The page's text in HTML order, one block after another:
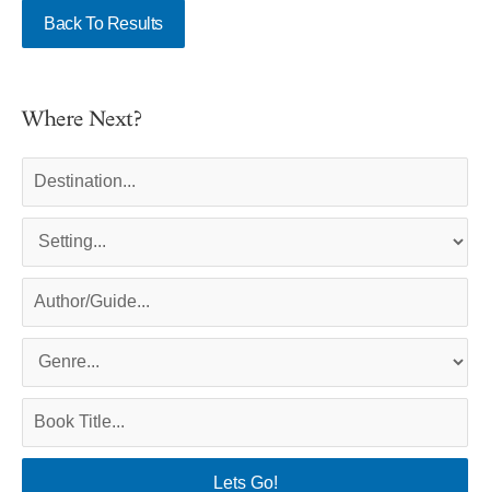
Back To Results
Where Next?